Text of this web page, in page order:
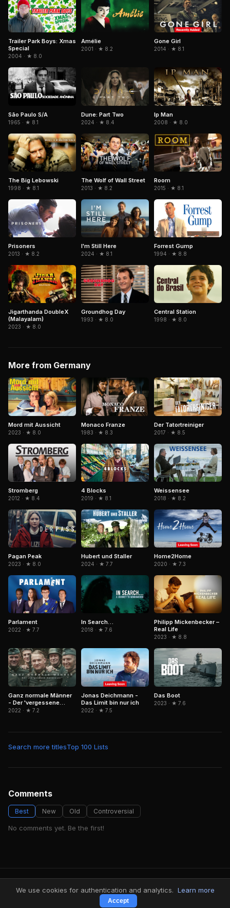
Trailer Park Boys: Xmas
Special
2004 · ★ 8.0
Amélie
2001 · ★ 8.2
Gone Girl
2014 · ★ 8.1
São Paulo S/A
1965 · ★ 8.1
Dune: Part Two
2024 · ★ 8.4
Ip Man
2008 · ★ 8.0
The Big Lebowski
1998 · ★ 8.1
The Wolf of Wall Street
2013 · ★ 8.2
Room
2015 · ★ 8.1
Prisoners
2013 · ★ 8.2
I'm Still Here
2024 · ★ 8.1
Forrest Gump
1994 · ★ 8.8
Jigarthanda DoubleX
(Malayalam)
2023 · ★ 8.0
Groundhog Day
1993 · ★ 8.0
Central Station
1998 · ★ 8.0
More from Germany
Mord mit Aussicht
2023 · ★ 8.0
Monaco Franze
1983 · ★ 8.3
Der Tatortreiniger
2017 · ★ 8.5
Stromberg
2012 · ★ 8.4
4 Blocks
2019 · ★ 8.1
Weissensee
2018 · ★ 8.2
Pagan Peak
2023 · ★ 8.0
Hubert und Staller
2024 · ★ 7.7
Home2Home
2020 · ★ 7.3
Parlament
2022 · ★ 7.7
In Search…
2018 · ★ 7.6
Philipp Mickenbecker –
Real Life
2023 · ★ 8.8
Ganz normale Männer
- Der 'vergessene
Holocaust'
2022 · ★ 7.2
Jonas Deichmann -
Das Limit bin nur ich
2022 · ★ 7.5
Das Boot
2023 · ★ 7.6
Search more titlesTop 100 Lists
Comments
Best New Old Controversial
No comments yet. Be the first!
FindMyVideos — Netflix catalog discovery
Terms·Privacy
We use cookies for authentication and analytics. Learn more
Accept